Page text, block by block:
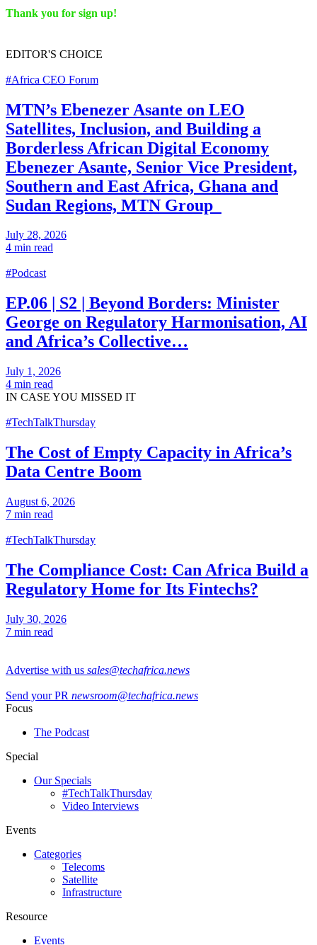
Thank you for sign up!
EDITOR'S CHOICE
#Africa CEO Forum
MTN’s Ebenezer Asante on LEO
Satellites, Inclusion, and Building a
Borderless African Digital Economy
Ebenezer Asante, Senior Vice President,
Southern and East Africa, Ghana and
Sudan Regions, MTN Group
July 28, 2026
4 min read
#Podcast
EP.06 | S2 | Beyond Borders: Minister
George on Regulatory Harmonisation, AI
and Africa’s Collective…
July 1, 2026
4 min read
IN CASE YOU MISSED IT
#TechTalkThursday
The Cost of Empty Capacity in Africa’s
Data Centre Boom
August 6, 2026
7 min read
#TechTalkThursday
The Compliance Cost: Can Africa Build a
Regulatory Home for Its Fintechs?
July 30, 2026
7 min read
Advertise with us sales@techafrica.news
Send your PR newsroom@techafrica.news
Focus
The Podcast
Special
Our Specials
#TechTalkThursday
Video Interviews
Events
Categories
Telecoms
Satellite
Infrastructure
Resource
Events